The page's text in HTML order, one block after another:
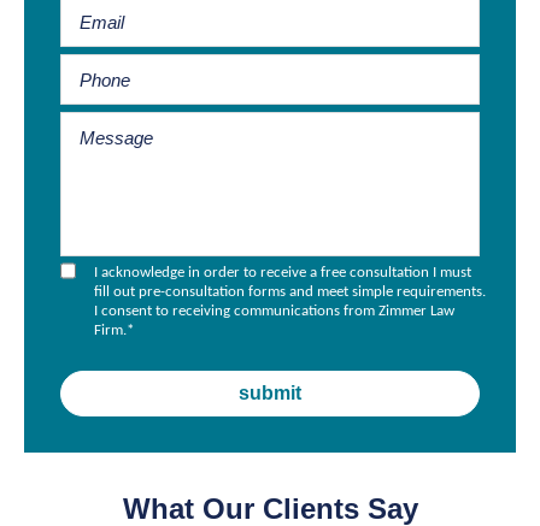
I acknowledge in order to receive a free consultation I must
fill out pre-consultation forms and meet simple requirements.
I consent to receiving communications from Zimmer Law
Firm.*
What Our Clients Say